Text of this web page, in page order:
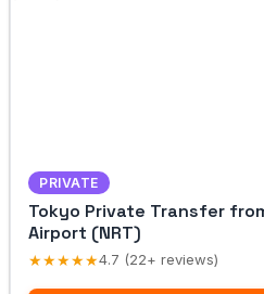
PRIVATE
Tokyo Private Transfer
Airport (NRT)
★★★★★4.7 (22+ reviews)